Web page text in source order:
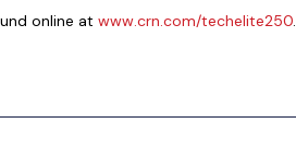
online at www.crn.com/techelite250.